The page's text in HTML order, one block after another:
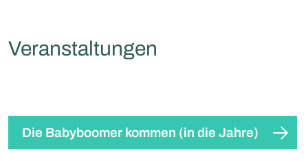
Veranstaltungen
Die Babyboomer kommen (in die Jahre)